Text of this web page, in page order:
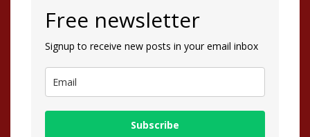
Free newsletter
Signup to receive new posts in your email inbox
Subscribe